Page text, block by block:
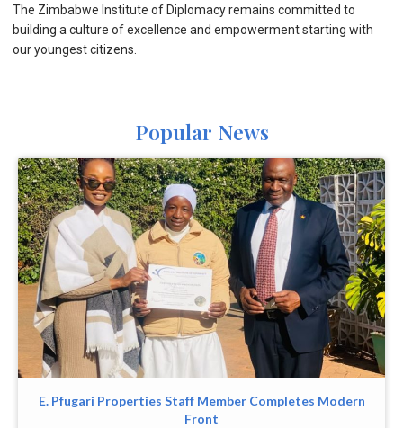
The Zimbabwe Institute of Diplomacy remains committed to
building a culture of excellence and empowerment starting with
our youngest citizens.
Popular News
E. Pfugari Properties Staff Member Completes Modern
Front